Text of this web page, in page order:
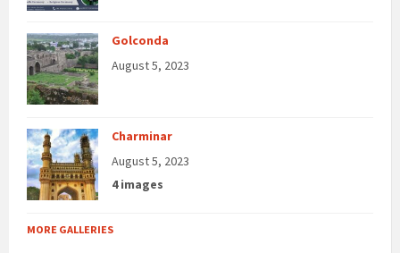
Golconda
August 5, 2023
Charminar
August 5, 2023
4 images
MORE GALLERIES